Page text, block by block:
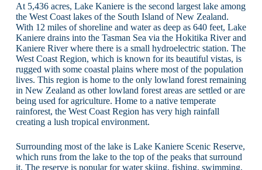
At 5,436 acres, Lake Kaniere is the second largest lake among
the West Coast lakes of the South Island of New Zealand.
With 12 miles of shoreline and water as deep as 640 feet, Lake
Kaniere drains into the Tasman Sea via the Hokitika River and
Kaniere River where there is a small hydroelectric station. The
West Coast Region, which is known for its beautiful vistas, is
rugged with some coastal plains where most of the population
lives. This region is home to the only lowland forest remaining
in New Zealand as other lowland forest areas are settled or are
being used for agriculture. Home to a native temperate
rainforest, the West Coast Region has very high rainfall
creating a lush tropical environment.
Surrounding most of the lake is Lake Kaniere Scenic Reserve,
which runs from the lake to the top of the peaks that surround
it. The reserve is popular for water skiing, fishing, swimming,